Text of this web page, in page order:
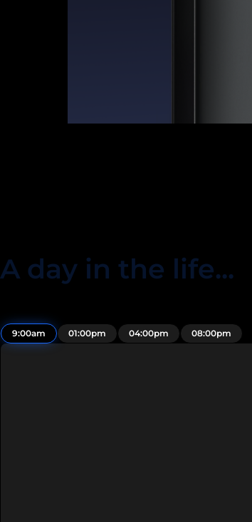
A day in the life...
9:00am 01:00pm 04:00pm 08:00pm